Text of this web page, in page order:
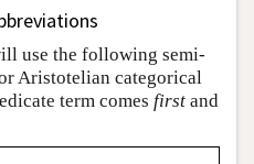
use the following semi-
Aristotelian categorical
term comes first and